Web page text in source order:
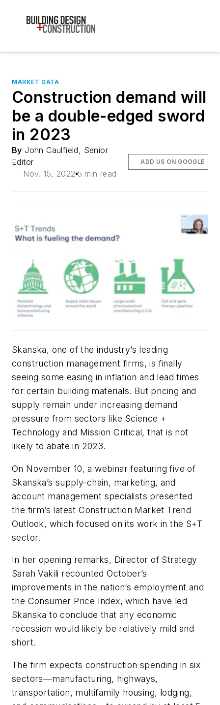
MARKET DATA
Construction demand will
be a double-edged sword
in 2023
By John Caulfield, Senior
Editor
Nov. 15, 2022 5 min read
ADD US ON GOOGLE
Skanska, one of the industry’s leading
construction management firms, is finally
seeing some easing in inflation and lead times
for certain building materials. But pricing and
supply remain under increasing demand
pressure from sectors like Science +
Technology and Mission Critical, that is not
likely to abate in 2023.
On November 10, a webinar featuring five of
Skanska’s supply-chain, marketing, and
account management specialists presented
the firm’s latest Construction Market Trend
Outlook, which focused on its work in the S+T
sector.
In her opening remarks, Director of Strategy
Sarah Vakili recounted October’s
improvements in the nation’s employment and
the Consumer Price Index, which have led
Skanska to conclude that any economic
recession would likely be relatively mild and
short.
The firm expects construction spending in six
sectors—manufacturing, highways,
transportation, multifamily housing, lodging,